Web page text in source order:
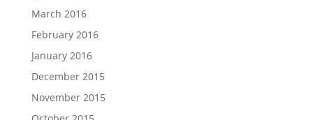
March 2016
February 2016
January 2016
December 2015
November 2015